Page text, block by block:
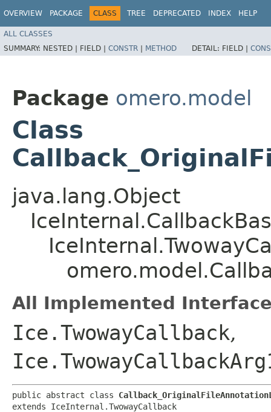
OVERVIEW PACKAGE CLASS TREE DEPRECATED INDEX HELP
ALL CLASSES
SUMMARY: NESTED | FIELD | CONSTR | METHOD DETAIL: FIELD |
Package omero.model
Class
java.lang.Object
All Implemented
Ice.TwowayCallback,
public abstract class
extends IceInternal.TwowayCallback